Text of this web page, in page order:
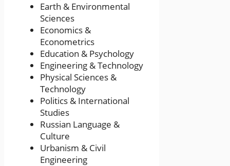
Earth & Environmental
Sciences
Economics &
Econometrics
Education & Psychology
Engineering & Technology
Physical Sciences &
Technology
Politics & International
Studies
Russian Language &
Culture
Urbanism & Civil
Engineering